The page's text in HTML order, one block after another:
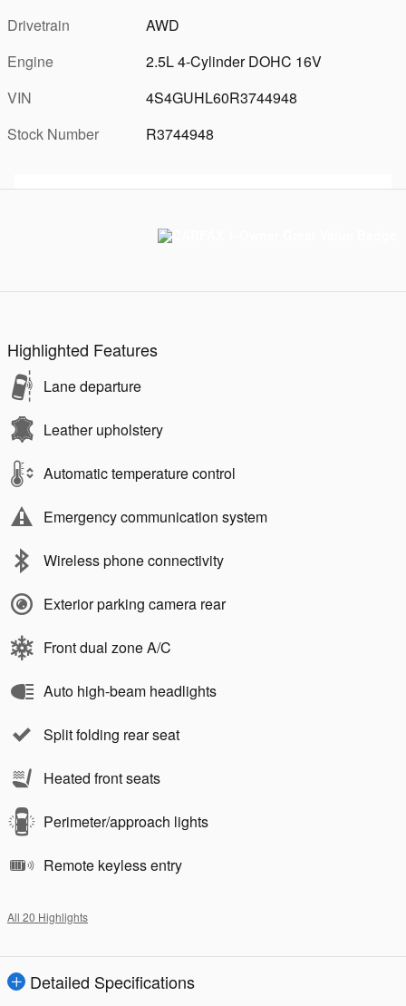
Drivetrain
AWD
Engine
2.5L 4-Cylinder DOHC 16V
VIN
4S4GUHL60R3744948
Stock Number
R3744948
Highlighted Features
Lane departure
Leather upholstery
Automatic temperature control
Emergency communication system
Wireless phone connectivity
Exterior parking camera rear
Front dual zone A/C
Auto high-beam headlights
Split folding rear seat
Heated front seats
Perimeter/approach lights
Remote keyless entry
All 20 Highlights
Detailed Specifications